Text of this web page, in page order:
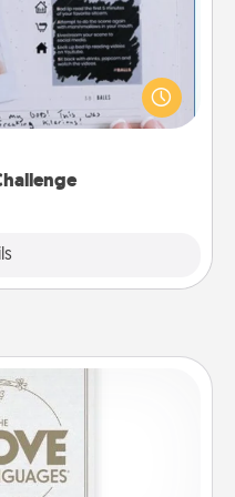
that work even when
in effect? Here's one
and your loved one.